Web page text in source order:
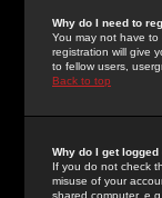
Why do I need to
You may not have
registration will give
to fellow users,
Back to top
Why do I get
If you do not check
misuse of your
shared computer,